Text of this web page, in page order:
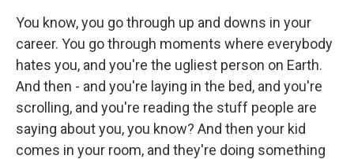
You know, you go through up and downs in your
career. You go through moments where everybody
hates you, and you're the ugliest person on Earth.
And then - and you're laying in the bed, and you're
scrolling, and you're reading the stuff people are
saying about you, you know? And then your kid
comes in your room, and they're doing something